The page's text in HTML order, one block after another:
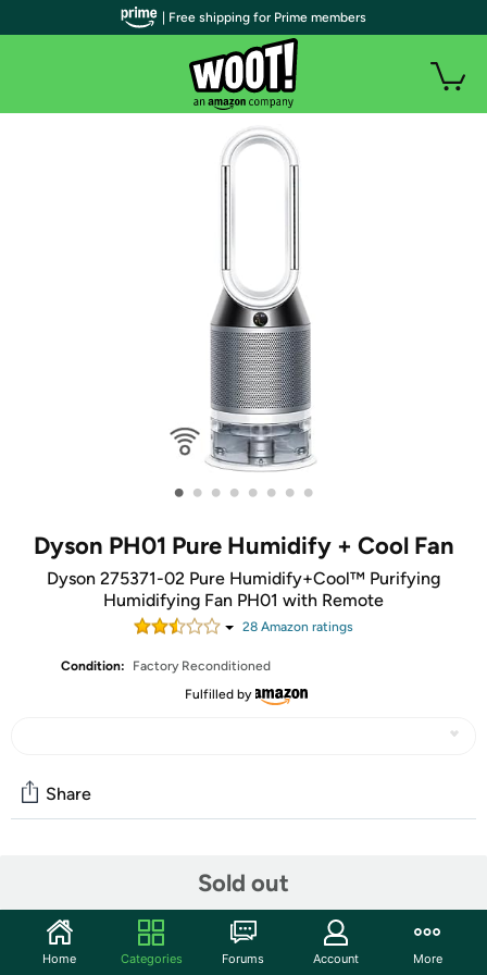
• • • • • • • •
Dyson PH01 Pure Humidify + Cool Fan
Dyson 275371-02 Pure Humidify+Cool™ Purifying
Humidifying Fan PH01 with Remote
28 Amazon ratings
Condition:
Factory Reconditioned
Fulfilled by
Sold out
Share
Discuss this deal (1 comment)
Features
| Free shipping for Prime members
Home Categories Forums Account More